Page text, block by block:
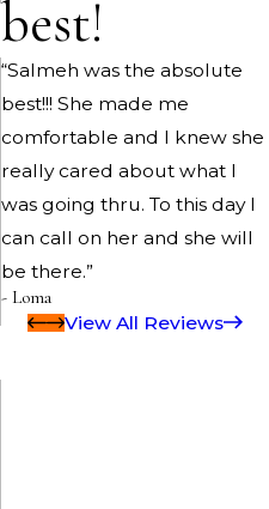
best!
“Salmeh was the absolute
best!!! She made me
comfortable and I knew she
really cared about what I
was going thru. To this day I
can call on her and she will
be there.”
- Loma
View All Reviews